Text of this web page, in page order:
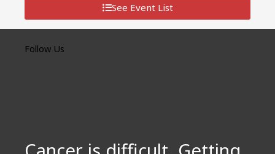
See Event List
Follow Us